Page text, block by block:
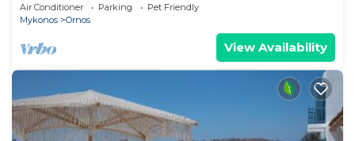
Air Conditioner Parking
Pet Friendly
Mykonos
Ornos
View Availability